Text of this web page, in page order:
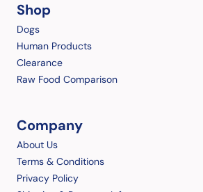
Shop
Dogs
Human Products
Clearance
Raw Food Comparison
Company
About Us
Terms & Conditions
Privacy Policy